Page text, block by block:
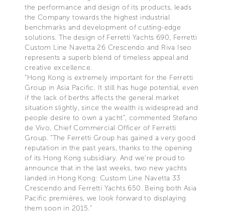
the performance and design of its products, leads
the Company towards the highest industrial
benchmarks and development of cutting-edge
solutions. The design of Ferretti Yachts 690, Ferretti
Custom Line Navetta 26 Crescendo and Riva Iseo
represents a superb blend of timeless appeal and
creative excellence.
“Hong Kong is extremely important for the Ferretti
Group in Asia Pacific. It still has huge potential, even
if the lack of berths affects the general market
situation slightly, since the wealth is widespread and
people desire to own a yacht”, commented Stefano
de Vivo, Chief Commercial Officer of Ferretti
Group. “The Ferretti Group has gained a very good
reputation in the past years, thanks to the opening
of its Hong Kong subsidiary. And we’re proud to
announce that in the last weeks, two new yachts
landed in Hong Kong: Custom Line Navetta 33
Crescendo and Ferretti Yachts 650. Being both Asia
Pacific premières, we look forward to displaying
them soon in 2015.”